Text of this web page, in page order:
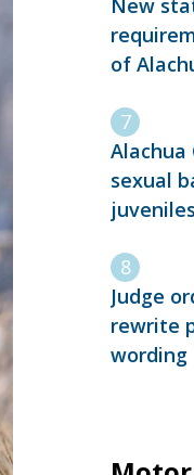
New
of
Alachua
sexual
juveniles
Judge
rewrite
wording